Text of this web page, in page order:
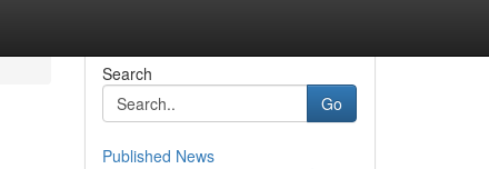
Search
Go
Published News